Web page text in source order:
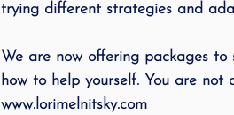
trying different strategies and
We are now offering packages
how to help yourself. You are not
www.lorimelnitsky.com